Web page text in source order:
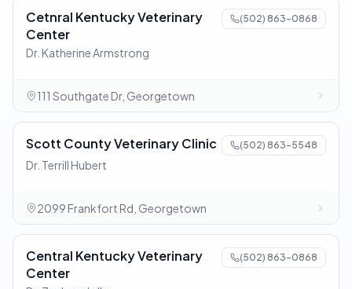
Cetnral Kentucky Veterinary
Center
(502) 863-0868
Dr. Katherine Armstrong
111 Southgate Dr, Georgetown
Scott County Veterinary Clinic (502) 863-5548
Dr. Terrill Hubert
2099 Frankfort Rd, Georgetown
Central Kentucky Veterinary
Center
(502) 863-0868